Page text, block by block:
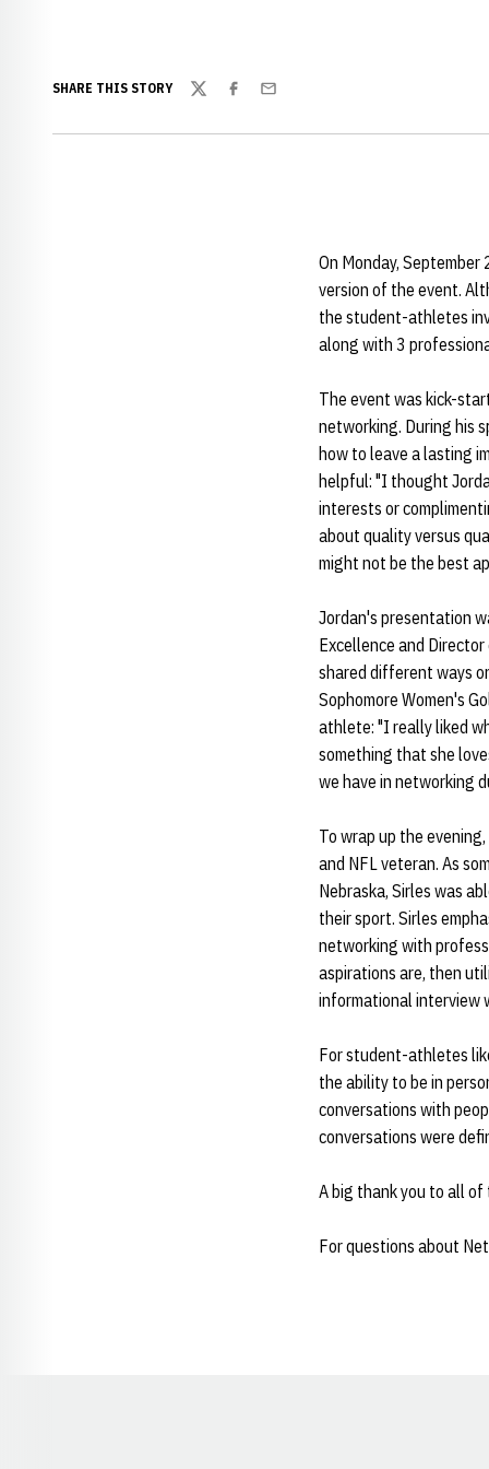
SHARE THIS STORY
TwitterFacebook
Email
On Monday,
version of the event.
the student-athletes
along with 3
The event was kick-
networking. During his
how to leave a lasting
helpful: "I thought
interests or
about quality versus
might not be the best
Jordan's presentation
Excellence and
shared different ways
Sophomore Women's
athlete: "I really liked
something that she
we have in networking
To wrap up the
and NFL veteran. As
Nebraska, Sirles was
their sport. Sirles
networking with
aspirations are, then
informational interview
For student-athletes
the ability to be in
conversations with
conversations were
A big thank you to all
For questions about